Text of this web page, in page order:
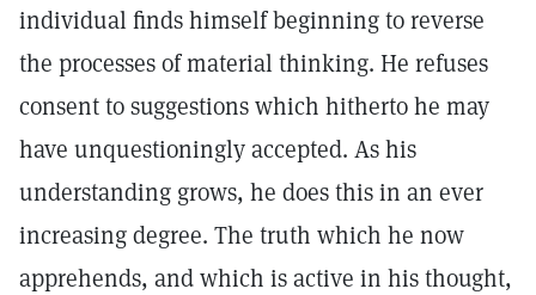
individual finds himself beginning to reverse
the processes of material thinking. He refuses
consent to suggestions which hitherto he may
have unquestioningly accepted. As his
understanding grows, he does this in an ever
increasing degree. The truth which he now
apprehends, and which is active in his thought,